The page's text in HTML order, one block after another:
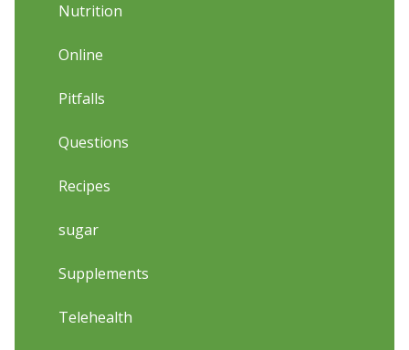
Nutrition
Online
Pitfalls
Questions
Recipes
sugar
Supplements
Telehealth